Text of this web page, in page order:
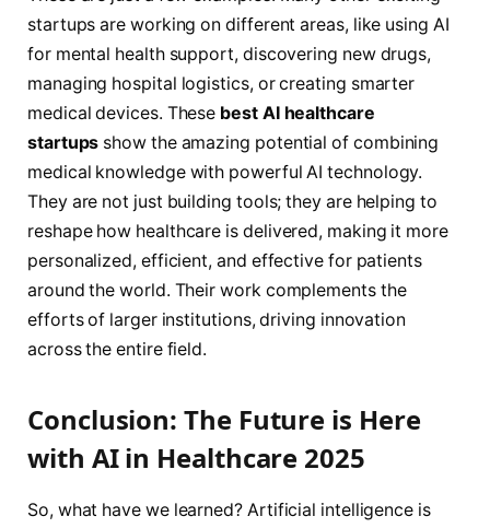
startups are working on different areas, like using AI
for mental health support, discovering new drugs,
managing hospital logistics, or creating smarter
medical devices. These best AI healthcare
startups show the amazing potential of combining
medical knowledge with powerful AI technology.
They are not just building tools; they are helping to
reshape how healthcare is delivered, making it more
personalized, efficient, and effective for patients
around the world. Their work complements the
efforts of larger institutions, driving innovation
across the entire field.
Conclusion: The Future is Here
with AI in Healthcare 2025
So, what have we learned? Artificial intelligence is